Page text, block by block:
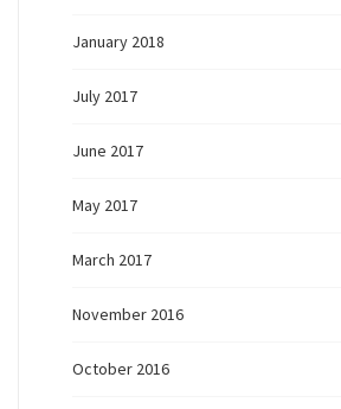
January 2018
July 2017
June 2017
May 2017
March 2017
November 2016
October 2016